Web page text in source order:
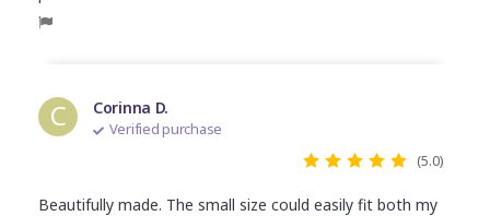
C Corinna D.
Verified purchase
(5.0)
Beautifully made. The small size could easily fit both my